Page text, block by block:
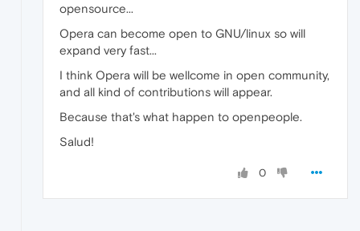
opensource...
Opera can become open to GNU/linux so will
expand very fast...
I think Opera will be wellcome in open community,
and all kind of contributions will appear.
Because that's what happen to openpeople.
Salud!
0